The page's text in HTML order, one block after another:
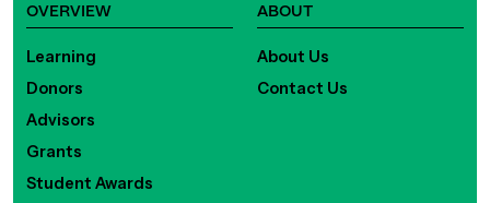
OVERVIEW
Learning
Donors
Advisors
Grants
Student Awards
ABOUT
About Us
Contact Us